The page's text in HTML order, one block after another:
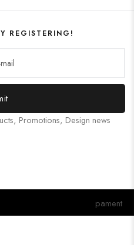
REGISTERING!
Promotions, Design news